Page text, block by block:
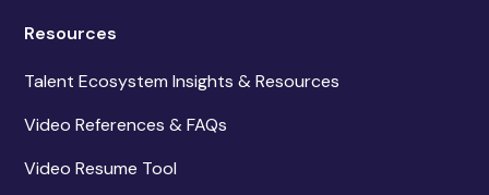
Resources
Talent Ecosystem Insights & Resources
Video References & FAQs
Video Resume Tool